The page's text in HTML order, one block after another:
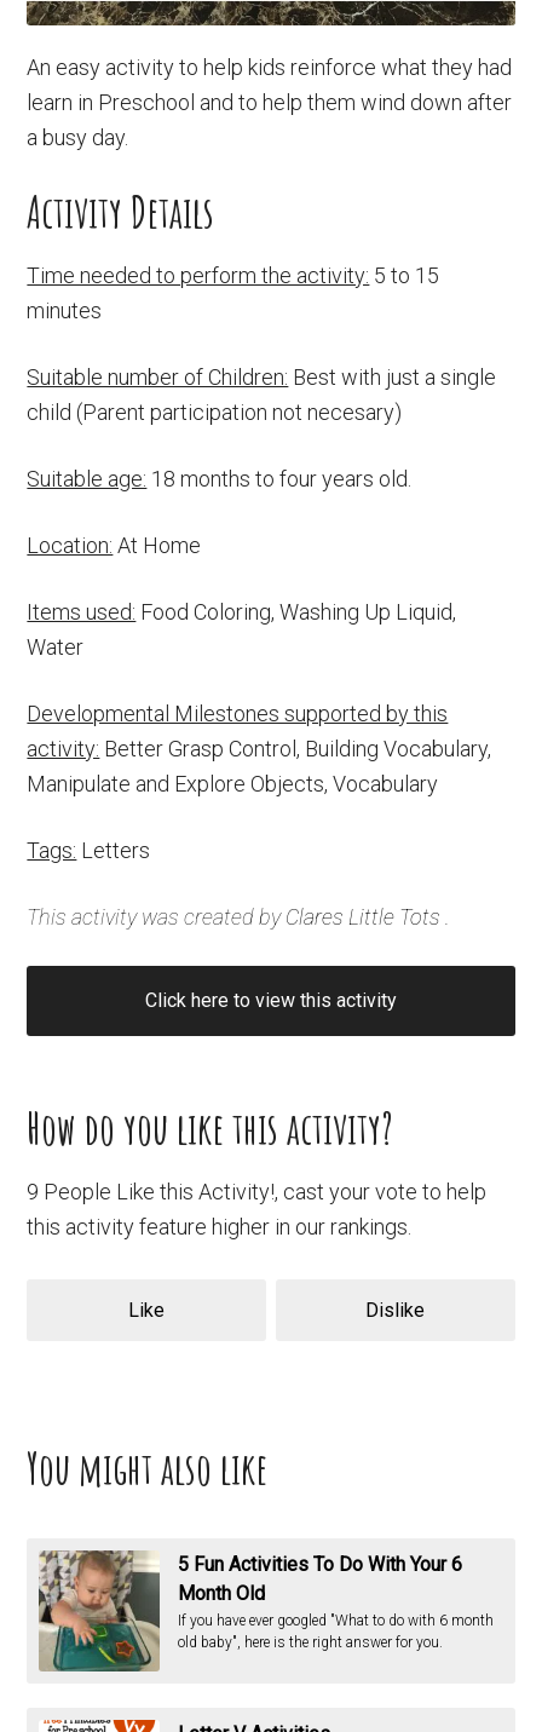
An easy activity to help kids reinforce what they had
learn in Preschool and to help them wind down after
a busy day.
Activity Details
Time needed to perform the activity: 5 to 15
minutes
Suitable number of Children: Best with just a single
child (Parent participation not necesary)
Suitable age: 18 months to four years old.
Location: At Home
Items used: Food Coloring, Washing Up Liquid,
Water
Developmental Milestones supported by this
activity: Better Grasp Control, Building Vocabulary,
Manipulate and Explore Objects, Vocabulary
Tags: Letters
This activity was created byClares Little Tots
Click here to view this activity
How do you like this activity?
9 People Like this Activity!, cast your vote to help
this activity feature higher in our rankings.
Like Dislike
You might also like
5 Fun Activities To Do With Your 6
Month Old
If you have ever googled "What to do with 6 month
old baby", here is the right answer for you.